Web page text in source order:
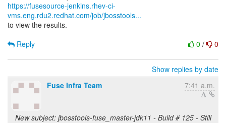
https://fusesource-jenkins.rhev-ci-
vms.eng.rdu2.redhat.com/job/jbosstools...
to view the results.
0 / 0
Reply
Show replies by date
Fuse Infra Team
7:41 a.m.
New subject: jbosstools-fuse_master-jdk11 - Build # 125 - Still